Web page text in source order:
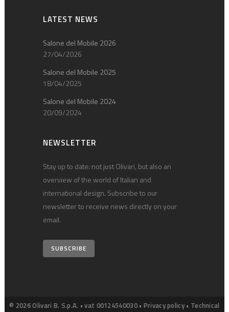
LATEST NEWS
Salone del Mobile 2026
27/04/2026
Salone del Mobile 2025
18/04/2025
Salone del Mobile 2024
20/09/2024
NEWSLETTER
Stay up to date: not just Olivari, but also an
overview of the world of Italian and
international design. Subscribe to our
newsletter to receive news directly on your
email.
SUBSCRIBE
© 2026 Olivari B. S.p.A. • vat 00124540030 • Privacy policy • Technical